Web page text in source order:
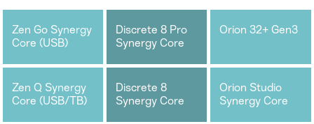
Zen Go Synergy
Core (USB)
Discrete 8 Pro
Synergy Core
Orion 32+ Gen3
Zen Q Synergy
Core (USB/TB)
Discrete 8
Synergy Core
Orion Studio
Synergy Core